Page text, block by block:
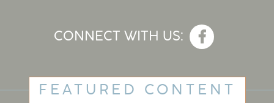
CONNECT WITH US:
FEATURED CONTENT